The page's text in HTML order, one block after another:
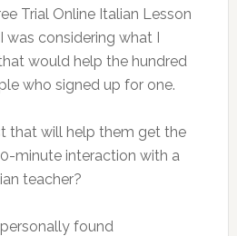
Trial Online Italian Lesson
was considering what I
would help the hundred
who signed up for one.
that will help them get the
minute interaction with a
teacher?
found